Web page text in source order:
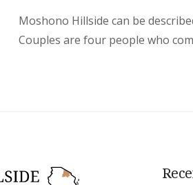
Moshono Hillside can be
Couples are four people who